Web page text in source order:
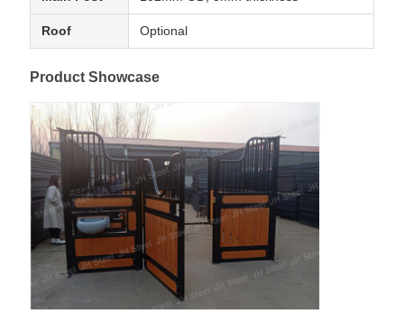
Roof Optional
Product Showcase